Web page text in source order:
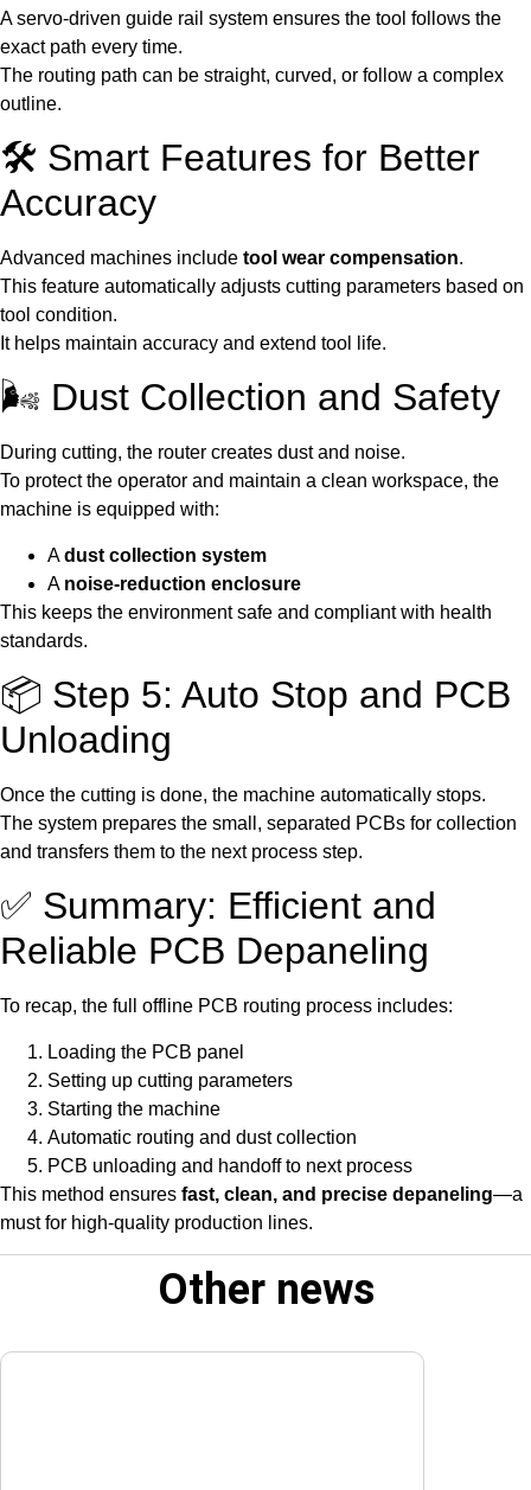
A servo-driven guide rail system ensures the tool follows the
exact path every time.
The routing path can be straight, curved, or follow a complex
outline.
🛠️ Smart Features for Better
Accuracy
Advanced machines include tool wear compensation.
This feature automatically adjusts cutting parameters based on
tool condition.
It helps maintain accuracy and extend tool life.
🌬️ Dust Collection and Safety
During cutting, the router creates dust and noise.
To protect the operator and maintain a clean workspace, the
machine is equipped with:
Adust collection system
A noise-reduction enclosure
This keeps the environment safe and compliant with health
standards.
📦 Step 5: Auto Stop and PCB
Unloading
Once the cutting is done, the machine automatically stops.
The system prepares the small, separated PCBs for collection
and transfers them to the next process step.
✅ Summary: Efficient and
Reliable PCB Depaneling
To recap, the full offline PCB routing process includes:
Loading the PCB panel
Setting up cutting parameters
Starting the machine
Automatic routing and dust collection
PCB unloading and handoff to next process
This method ensures fast, clean, and precise depaneling—a
must for high-quality production lines.
Other news